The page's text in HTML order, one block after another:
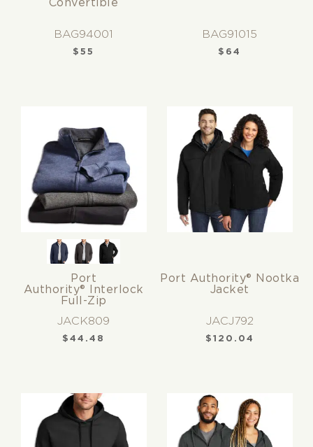
Convertible
BAG94001
$ 55
BAG91015
$ 64
Port
Authority® Interlock
Full-Zip
JACK809
$ 44.48
Port Authority® Nootka
Jacket
JACJ792
$ 120.04